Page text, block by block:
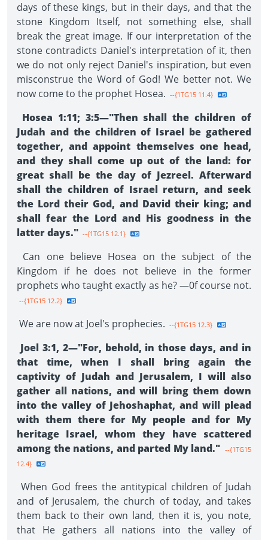
days of these kings, but in their days, and that the
stone Kingdom Itself, not something else, shall
break the great image. If our interpretation of the
stone contradicts Daniel's interpretation of it, then
we do not only reject Daniel's inspiration, but even
misconstrue the Word of God! We better not. We
now come to the prophet Hosea. --{1TG15 11.4}
Hosea 1:11; 3:5—"Then shall the children of
Judah and the children of Israel be gathered
together, and appoint themselves one head,
and they shall come up out of the land: for
great shall be the day of Jezreel. Afterward
shall the children of Israel return, and seek
the Lord their God, and David their king; and
shall fear the Lord and His goodness in the
latter days." --{1TG15 12.1}
Can one believe Hosea on the subject of the
Kingdom if he does not believe in the former
prophets who taught exactly as he? —0f course not.
--{1TG15 12.2}
We are now at Joel's prophecies. --{1TG15 12.3}
Joel 3:1, 2—"For, behold, in those days, and in
that time, when I shall bring again the
captivity of Judah and Jerusalem, I will also
gather all nations, and will bring them down
into the valley of Jehoshaphat, and will plead
with them there for My people and for My
heritage Israel, whom they have scattered
among the nations, and parted My land." --{1TG15
12.4}
When God frees the antitypical children of Judah
and of Jerusalem, the church of today, and takes
them back to their own land, then it is, you note,
that He gathers all nations into the valley of